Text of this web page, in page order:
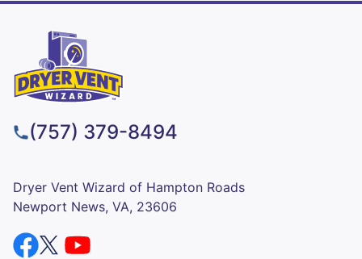
(757) 379-8494
Dryer Vent Wizard of Hampton Roads
Newport News, VA, 23606